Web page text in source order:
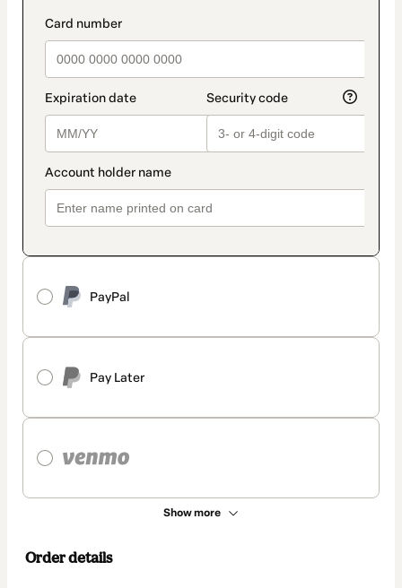
payment_data.section_title_v2
PayPal
Pay Later
Show more
method
Order details